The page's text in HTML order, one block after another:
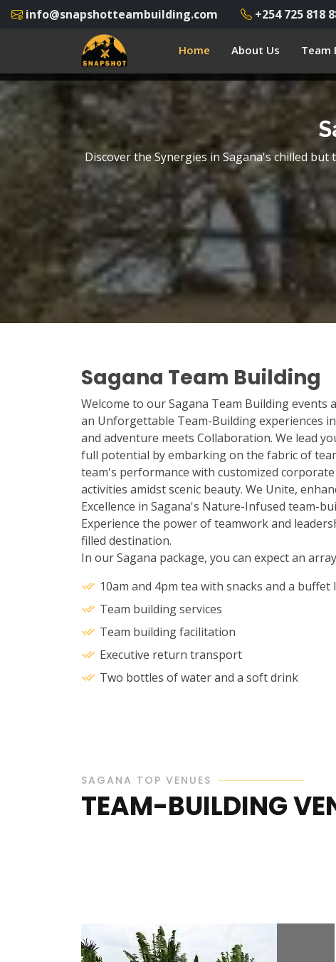
info@snapshotteambuilding.com +254 725 818
Home About Us Team
Discover the Synergies in Sagana's chilled
Sagana Team Building
Welcome to our Sagana Team Building events
an Unforgettable Team-Building experiences
and adventure meets Collaboration. We lead
full potential by embarking on the fabric of
team's performance with customized
activities amidst scenic beauty. We Unite,
Excellence in Sagana's Nature-Infused team-
Experience the power of teamwork and
filled destination.
In our Sagana package, you can expect an
10am and 4pm tea with snacks and a buffet
Team building services
Team building facilitation
Executive return transport
Two bottles of water and a soft drink
SAGANA TOP VENUES
TEAM-BUILDING